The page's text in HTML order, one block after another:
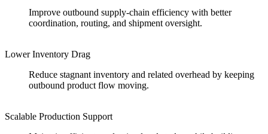
Improve outbound supply-chain efficiency with better
coordination, routing, and shipment oversight.
Lower Inventory Drag
Reduce stagnant inventory and related overhead by keeping
outbound product flow moving.
Scalable Production Support